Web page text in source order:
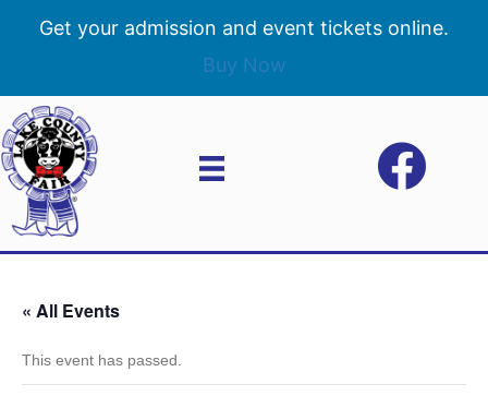
Get your admission and event tickets online.
Buy Now
« All Events
This event has passed.